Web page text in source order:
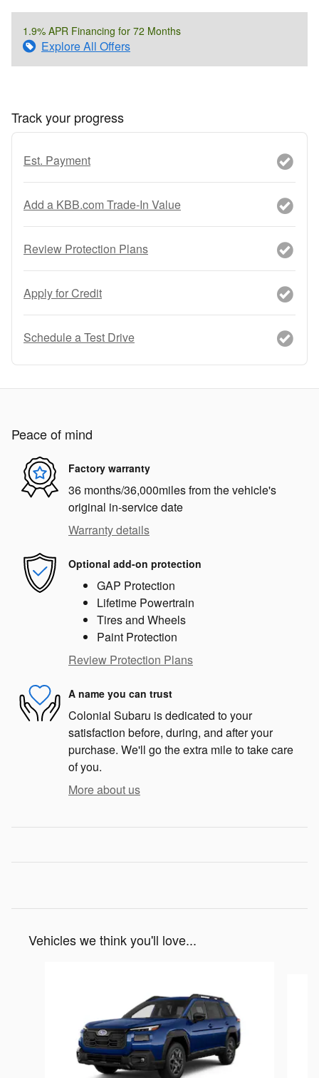
1.9% APR Financing for 72 Months
Explore All Offers
Track your progress
Est. Payment
Add a KBB.com Trade-In Value
Review Protection Plans
Apply for Credit
Schedule a Test Drive
Peace of mind
Factory warranty
36 months/36,000miles from the vehicle's
original in-service date
Warranty details
Optional add-on protection
GAP Protection
Lifetime Powertrain
Tires and Wheels
Paint Protection
Review Protection Plans
A name you can trust
Colonial Subaru is dedicated to your
satisfaction before, during, and after your
purchase. We'll go the extra mile to take care
of you.
More about us
Vehicles we think you'll love...